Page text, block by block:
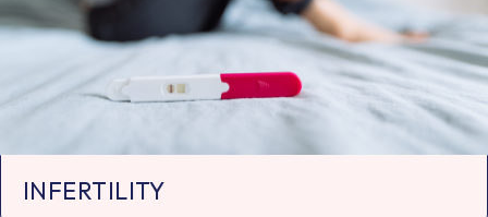
INFERTILITY